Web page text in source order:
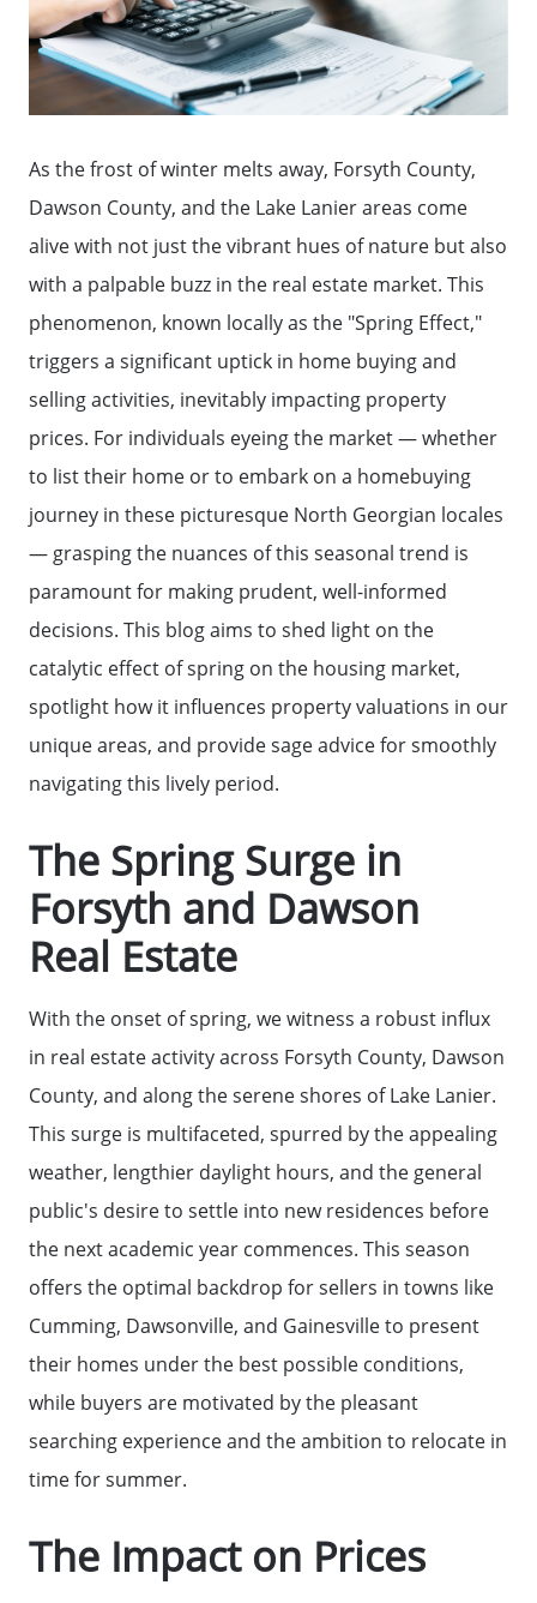
Why Clients ❤️ Us
Meet the Team
Read Our Blog
Getting to Know Lake Lanier
As the frost of winter melts away, Forsyth County,
Dawson County, and the Lake Lanier areas come
alive with not just the vibrant hues of nature but also
with a palpable buzz in the real estate market. This
phenomenon, known locally as the "Spring Effect,"
triggers a significant uptick in home buying and
selling activities, inevitably impacting property
prices. For individuals eyeing the market — whether
to list their home or to embark on a homebuying
journey in these picturesque North Georgian locales
— grasping the nuances of this seasonal trend is
paramount for making prudent, well-informed
decisions. This blog aims to shed light on the
catalytic effect of spring on the housing market,
spotlight how it influences property valuations in our
unique areas, and provide sage advice for smoothly
navigating this lively period.
The Spring Surge in
Forsyth and Dawson
Real Estate
With the onset of spring, we witness a robust influx
in real estate activity across Forsyth County, Dawson
County, and along the serene shores of Lake Lanier.
This surge is multifaceted, spurred by the appealing
weather, lengthier daylight hours, and the general
public's desire to settle into new residences before
the next academic year commences. This season
offers the optimal backdrop for sellers in towns like
Cumming, Dawsonville, and Gainesville to present
their homes under the best possible conditions,
while buyers are motivated by the pleasant
searching experience and the ambition to relocate in
time for summer.
The Impact on Prices